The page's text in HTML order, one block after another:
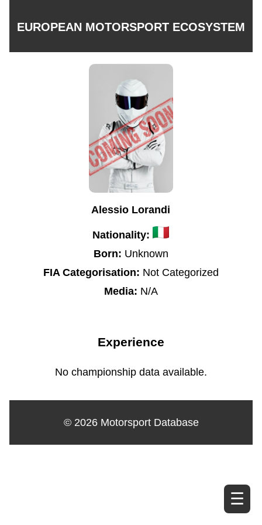
EUROPEAN MOTORSPORT ECOSYSTEM
☰
Alessio Lorandi
Nationality:
Born: Unknown
FIA Categorisation: Not Categorized
Media: N/A
Experience
No championship data available.
© 2026 Motorsport Database